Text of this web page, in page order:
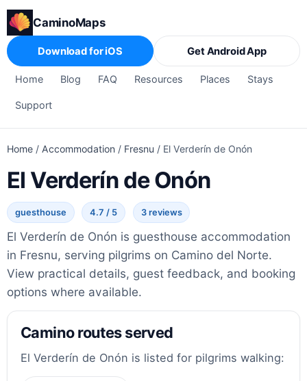
CaminoMaps
Home Blog FAQ Resources Places Stays
Support
Download for iOS Get Android App
Home / Accommodation / Fresnu / El Verderín de Onón
El Verderín de Onón
guesthouse 4.7 / 5 3 reviews
El Verderín de Onón is guesthouse accommodation
in Fresnu, serving pilgrims on Camino del Norte.
View practical details, guest feedback, and booking
options where available.
Camino routes served
El Verderín de Onón is listed for pilgrims walking: